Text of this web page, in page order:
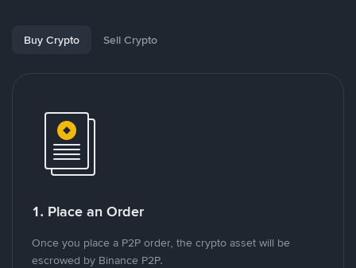
Buy Crypto Sell Crypto
1. Place an Order
Once you place a P2P order, the crypto asset will be
escrowed by Binance P2P.